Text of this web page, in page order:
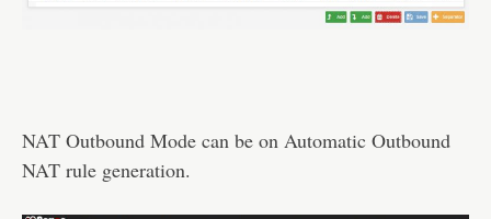
NAT Outbound Mode can be on Automatic Outbound
NAT rule generation.